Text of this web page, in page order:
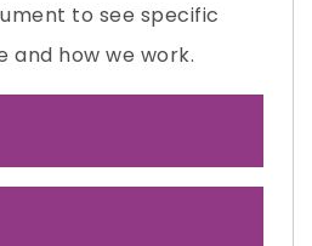
to see specific
and how we work.